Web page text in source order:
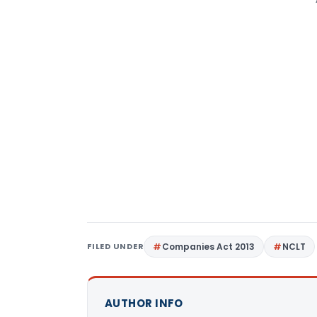
FILED UNDER Companies Act 2013 NCLT
AUTHOR INFO